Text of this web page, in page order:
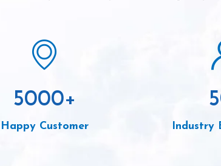
5000+
Happy Customer Industry